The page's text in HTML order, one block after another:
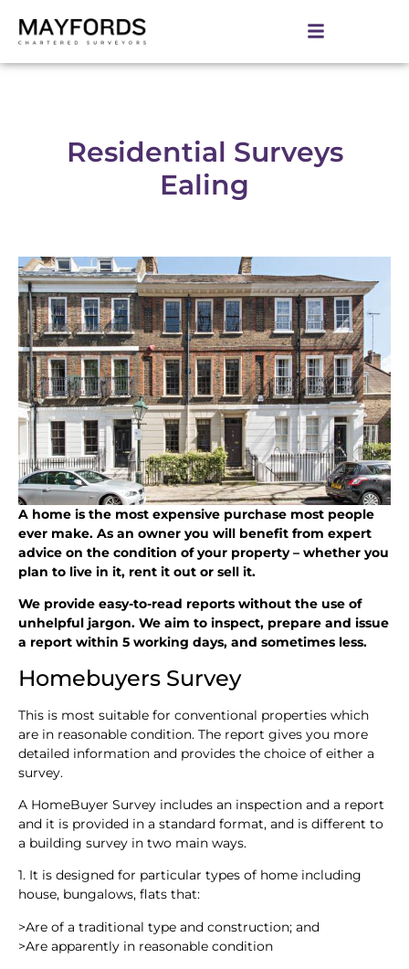
Residential Surveys
Ealing
A home is the most expensive purchase most people
ever make. As an owner you will benefit from expert
advice on the condition of your property – whether you
plan to live in it, rent it out or sell it.
We provide easy-to-read reports without the use of
unhelpful jargon. We aim to inspect, prepare and issue
a report within 5 working days, and sometimes less.
Homebuyers Survey
This is most suitable for conventional properties which
are in reasonable condition. The report gives you more
detailed information and provides the choice of either a
survey.
A HomeBuyer Survey includes an inspection and a report
and it is provided in a standard format, and is different to
a building survey in two main ways.
1. It is designed for particular types of home including
house, bungalows, flats that:
>Are of a traditional type and construction; and
>Are apparently in reasonable condition